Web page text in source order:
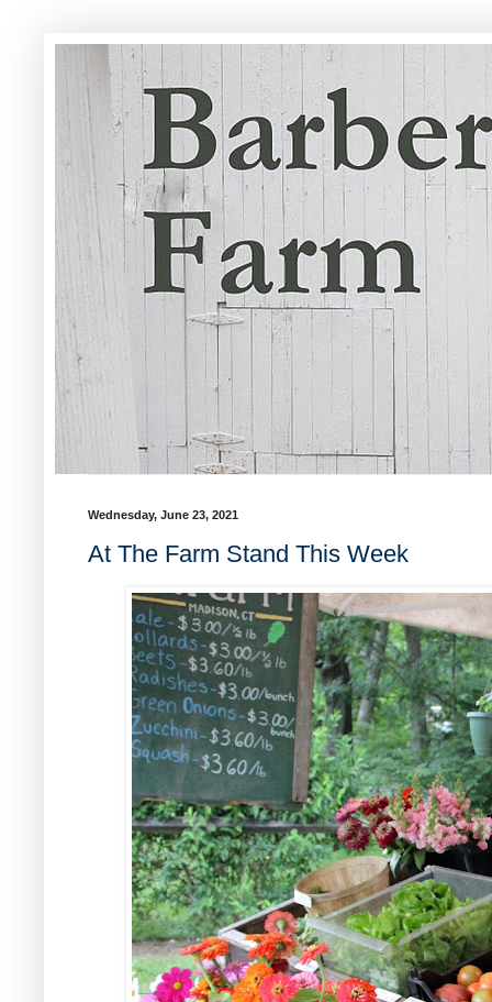
Wednesday, June 23, 2021
At The Farm Stand This Week